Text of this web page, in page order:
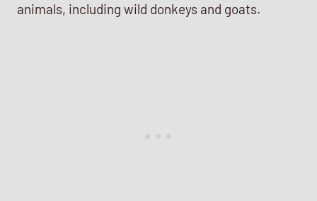
animals, including wild donkeys and goats.